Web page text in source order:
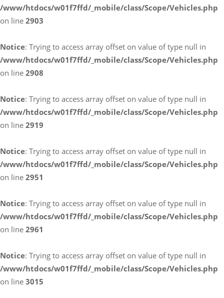
/www/htdocs/w01f7ffd/_mobile/class/Scope/Vehicles.php
on line 2903
Notice: Trying to access array offset on value of type null in
/www/htdocs/w01f7ffd/_mobile/class/Scope/Vehicles.php
on line 2908
Notice: Trying to access array offset on value of type null in
/www/htdocs/w01f7ffd/_mobile/class/Scope/Vehicles.php
on line 2919
Notice: Trying to access array offset on value of type null in
/www/htdocs/w01f7ffd/_mobile/class/Scope/Vehicles.php
on line 2951
Notice: Trying to access array offset on value of type null in
/www/htdocs/w01f7ffd/_mobile/class/Scope/Vehicles.php
on line 2961
Notice: Trying to access array offset on value of type null in
/www/htdocs/w01f7ffd/_mobile/class/Scope/Vehicles.php
on line 3015